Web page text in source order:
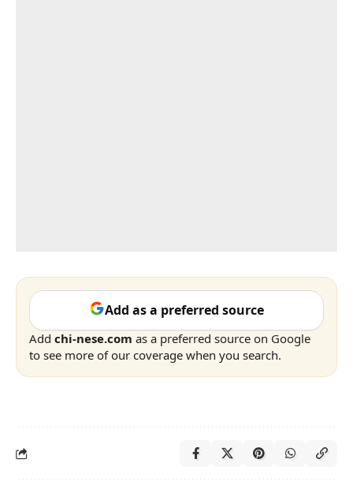
Add as a preferred source
Add chi-nese.com as a preferred source on Google
to see more of our coverage when you search.